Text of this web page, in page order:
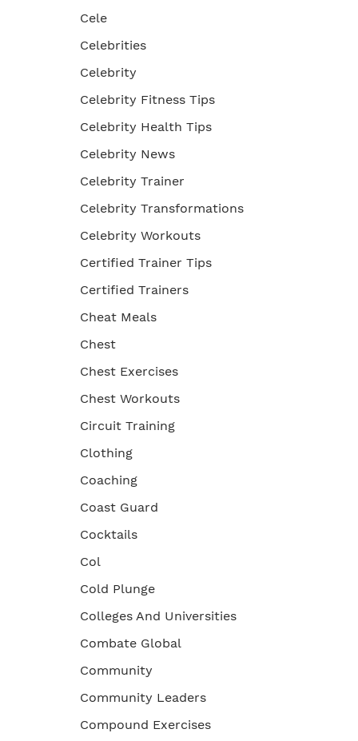
Cele
Celebrities
Celebrity
Celebrity Fitness Tips
Celebrity Health Tips
Celebrity News
Celebrity Trainer
Celebrity Transformations
Celebrity Workouts
Certified Trainer Tips
Certified Trainers
Cheat Meals
Chest
Chest Exercises
Chest Workouts
Circuit Training
Clothing
Coaching
Coast Guard
Cocktails
Col
Cold Plunge
Colleges And Universities
Combate Global
Community
Community Leaders
Compound Exercises